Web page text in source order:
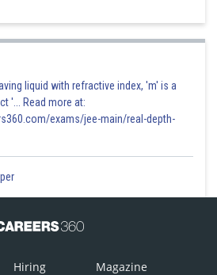
liquid with refractive index, 'm' is a
'... Read more at:
exams/jee-main/real-depth-
Hiring Magazine